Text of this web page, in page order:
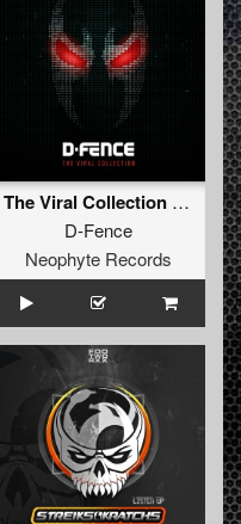
The Viral Collection - Edit Versions
D-Fence
Neophyte Records